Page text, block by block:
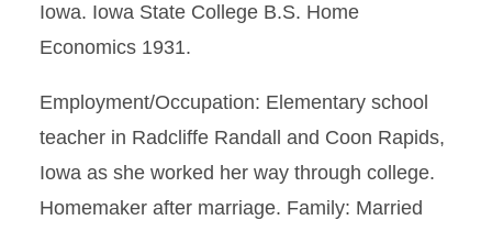
Iowa. Iowa State College B.S. Home
Economics 1931.
Employment/Occupation: Elementary school
teacher in Radcliffe Randall and Coon Rapids,
Iowa as she worked her way through college.
Homemaker after marriage. Family: Married